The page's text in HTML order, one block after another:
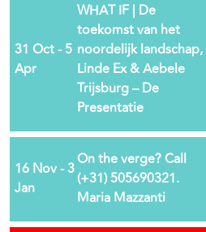
31 Oct - 5
Apr
WHAT IF | De
toekomst van het
noordelijk landschap,
Linde Ex & Aebele
Trijsburg – De
Presentatie
16 Nov - 3
Jan
On the verge? Call
(+31) 505690321.
Maria Mazzanti